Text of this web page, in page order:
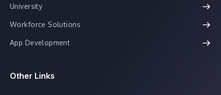
University
Workforce Solutions
App Development
Other Links